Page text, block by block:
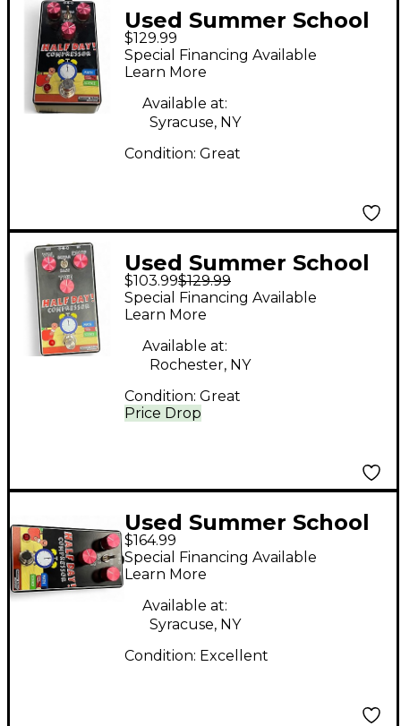
Used Summer School
Electronics HALF DAY
COMPRESSOR Effect
Pedal
$129.99
Special Financing Available
Learn More
Available at:
Syracuse, NY
Condition: Great
Used Summer School
Electronics Half Day
Compressor Effect
Pedal
$103.99$129.99
Price Drop
Special Financing Available
Learn More
Available at:
Rochester, NY
Condition: Great
Used Summer School
Electronics HALF DAY
COMPRESSOR Effect
Pedal
$164.99
Special Financing Available
Learn More
Available at:
Syracuse, NY
Condition: Excellent